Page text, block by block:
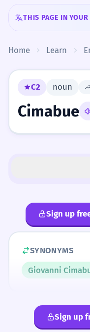
Skip to content
THIS PAGE IN YOUR
Home Learn
C2 noun
Cimabue
Sign up
SYNONYMS
Giovanni
Sign up